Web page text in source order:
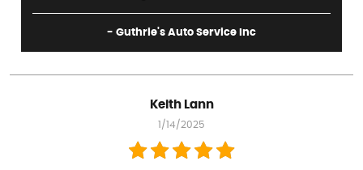
- Guthrie's Auto Service Inc
Keith Lann
1/14/2025